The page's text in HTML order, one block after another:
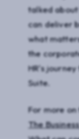
talked
can deliver
what
the
HR's
Suite.
For more on
The